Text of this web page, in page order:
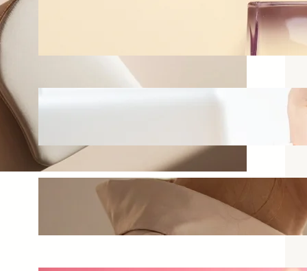
Without Smelling Overwhelming
Best Perfumes for Office Wear
Why Scent Triggers Memory
More Than Any Other Sense
May 28, 2026